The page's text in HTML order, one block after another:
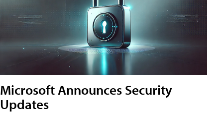
Microsoft Announces Security
Updates